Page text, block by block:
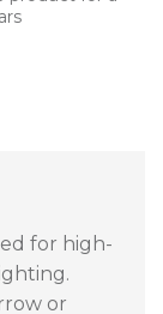
for high-
or